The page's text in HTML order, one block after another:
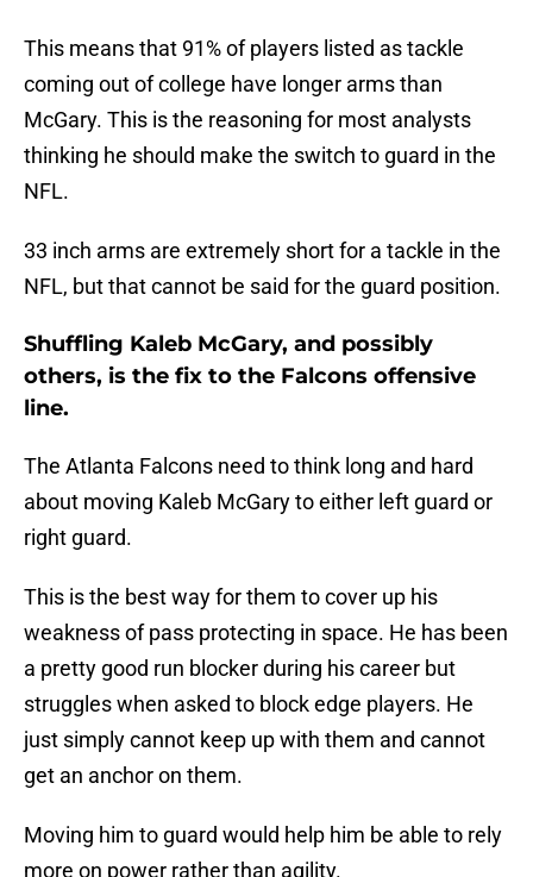
This means that 91% of players listed as tackle
coming out of college have longer arms than
McGary. This is the reasoning for most analysts
thinking he should make the switch to guard in the
NFL.
33 inch arms are extremely short for a tackle in the
NFL, but that cannot be said for the guard position.
Shuffling Kaleb McGary, and possibly
others, is the fix to the Falcons offensive
line.
The Atlanta Falcons need to think long and hard
about moving Kaleb McGary to either left guard or
right guard.
This is the best way for them to cover up his
weakness of pass protecting in space. He has been
a pretty good run blocker during his career but
struggles when asked to block edge players. He
just simply cannot keep up with them and cannot
get an anchor on them.
Moving him to guard would help him be able to rely
more on power rather than agility.